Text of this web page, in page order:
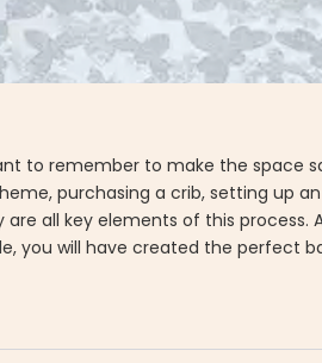
to remember to make the space
purchasing a crib, setting up
all key elements of this process.
will have created the perfect